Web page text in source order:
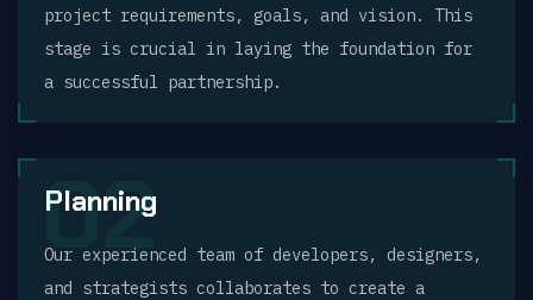
project requirements, goals, and vision. This
stage is crucial in laying the foundation for
a successful partnership.
02
Planning
Our experienced team of developers, designers,
and strategists collaborates to create a